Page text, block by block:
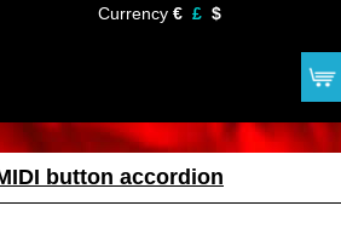
Currency € £ $
button accordion